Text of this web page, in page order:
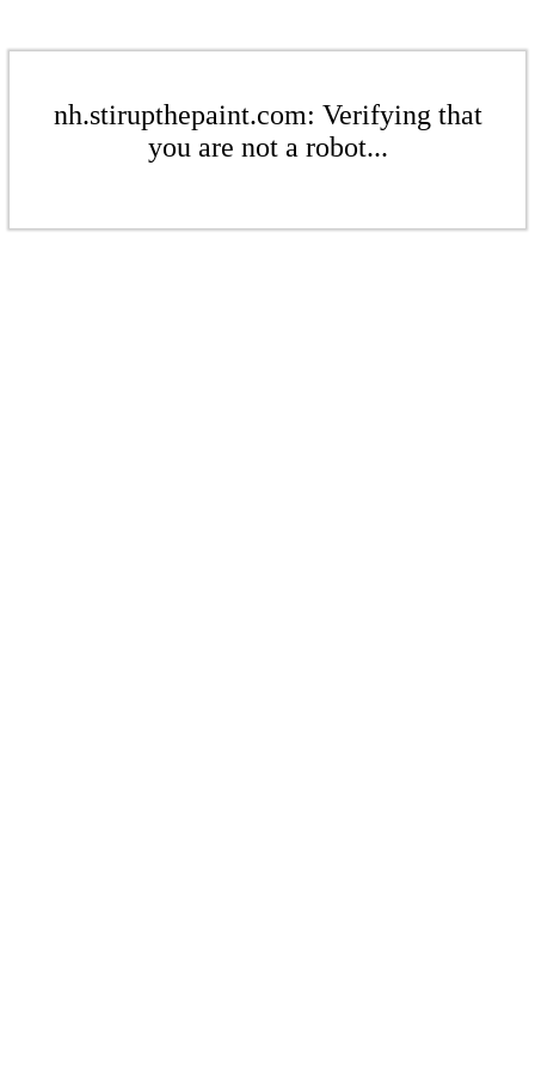
nh.stirupthepaint.com: Verifying that
you are not a robot...